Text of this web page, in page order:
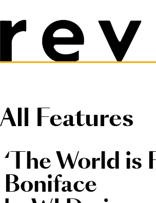
All Features
‘The World is
Boniface